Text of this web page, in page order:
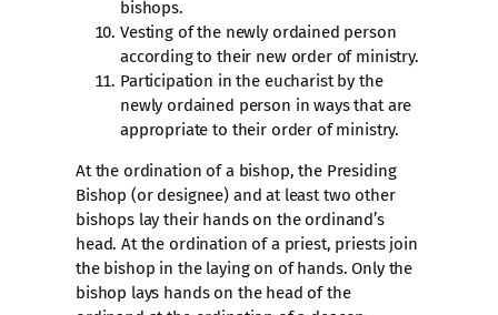
bishops.
Vesting of the newly ordained person
according to their new order of ministry.
Participation in the eucharist by the
newly ordained person in ways that are
appropriate to their order of ministry.
At the ordination of a bishop, the Presiding
Bishop (or designee) and at least two other
bishops lay their hands on the ordinand’s
head. At the ordination of a priest, priests join
the bishop in the laying on of hands. Only the
bishop lays hands on the head of the